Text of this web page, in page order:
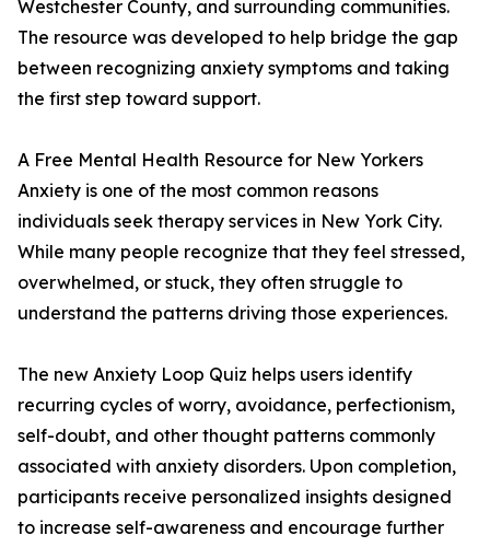
Westchester County, and surrounding communities.
The resource was developed to help bridge the gap
between recognizing anxiety symptoms and taking
the first step toward support.
A Free Mental Health Resource for New Yorkers
Anxiety is one of the most common reasons
individuals seek therapy services in New York City.
While many people recognize that they feel stressed,
overwhelmed, or stuck, they often struggle to
understand the patterns driving those experiences.
The new Anxiety Loop Quiz helps users identify
recurring cycles of worry, avoidance, perfectionism,
self-doubt, and other thought patterns commonly
associated with anxiety disorders. Upon completion,
participants receive personalized insights designed
to increase self-awareness and encourage further